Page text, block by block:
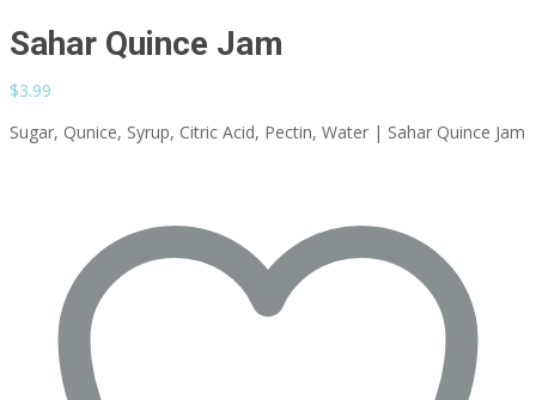
Sahar Quince Jam
$3.99
Sugar, Qunice, Syrup, Citric Acid, Pectin, Water | Sahar Quince Jam